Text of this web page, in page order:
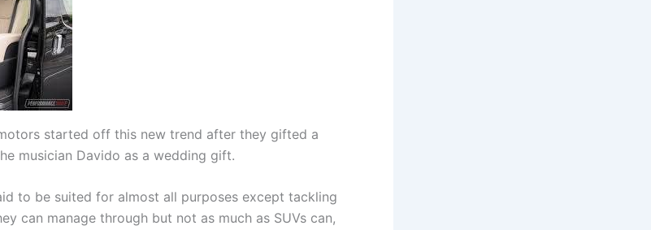
started off this new trend after they gifted a
musician Davido as a wedding gift.
to be suited for almost all purposes except tackling
can manage through but not as much as SUVs can,